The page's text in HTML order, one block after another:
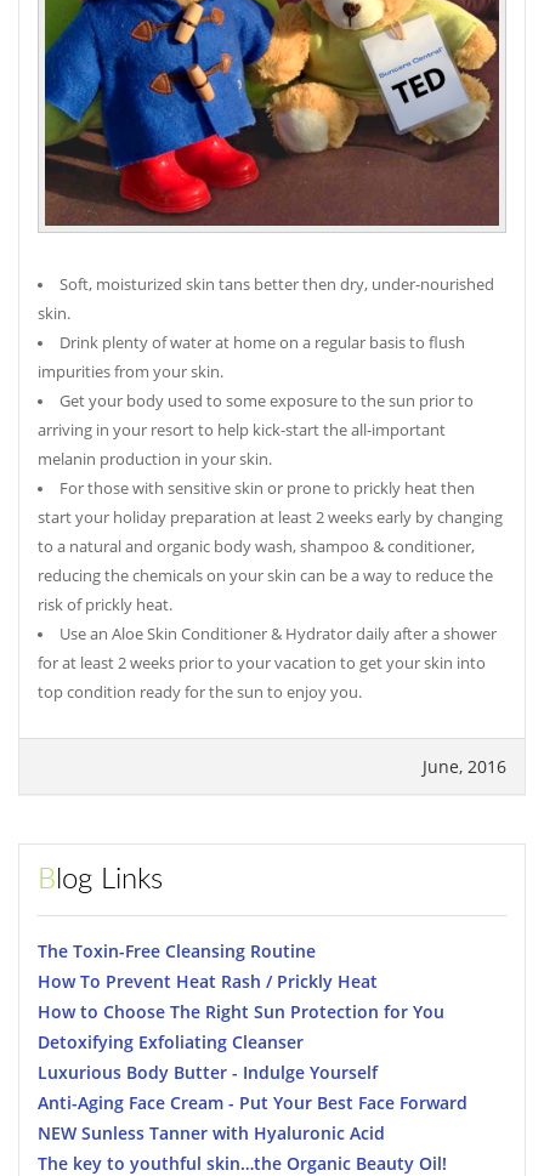
Soft, moisturized skin tans better then dry, under-nourished
skin.
Drink plenty of water at home on a regular basis to flush
impurities from your skin.
Get your body used to some exposure to the sun prior to
arriving in your resort to help kick-start the all-important
melanin production in your skin.
For those with sensitive skin or prone to prickly heat then
start your holiday preparation at least 2 weeks early by changing
to a natural and organic body wash, shampoo & conditioner,
reducing the chemicals on your skin can be a way to reduce the
risk of prickly heat.
Use an Aloe Skin Conditioner & Hydrator daily after a shower
for at least 2 weeks prior to your vacation to get your skin into
top condition ready for the sun to enjoy you.
June, 2016
Blog Links
The Toxin-Free Cleansing Routine
How To Prevent Heat Rash / Prickly Heat
How to Choose The Right Sun Protection for You
Detoxifying Exfoliating Cleanser
Luxurious Body Butter - Indulge Yourself
Anti-Aging Face Cream - Put Your Best Face Forward
NEW Sunless Tanner with Hyaluronic Acid
The key to youthful skin…the Organic Beauty Oil!